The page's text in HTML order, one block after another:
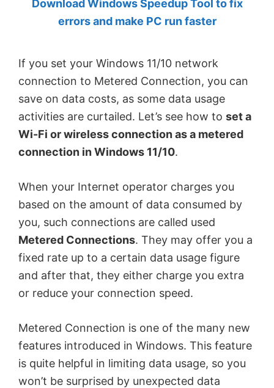
by
MVP.
Download Windows Speedup Tool to fix
errors and make PC run faster
If you set your Windows 11/10 network
connection to Metered Connection, you can
save on data costs, as some data usage
activities are curtailed. Let’s see how to set a
Wi-Fi or wireless connection as a metered
connection in Windows 11/10.
When your Internet operator charges you
based on the amount of data consumed by
you, such connections are called used
Metered Connections. They may offer you a
fixed rate up to a certain data usage figure
and after that, they either charge you extra
or reduce your connection speed.
Metered Connection is one of the many new
features introduced in Windows. This feature
is quite helpful in limiting data usage, so you
won’t be surprised by unexpected data